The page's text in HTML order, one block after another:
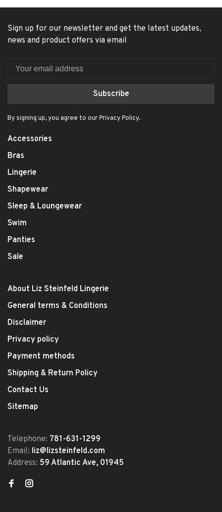
Sign up for our newsletter and get the latest updates,
news and product offers via email
Subscribe
By signing up, you agree to our Privacy Policy.
Accessories
Bras
Lingerie
Shapewear
Sleep & Loungewear
Swim
Panties
Sale
About Liz Steinfeld Lingerie
General terms & Conditions
Disclaimer
Privacy policy
Payment methods
Shipping & Return Policy
Contact Us
Sitemap
Telephone: 781-631-1299
Email: liz@lizsteinfeld.com
Address: 59 Atlantic Ave, 01945